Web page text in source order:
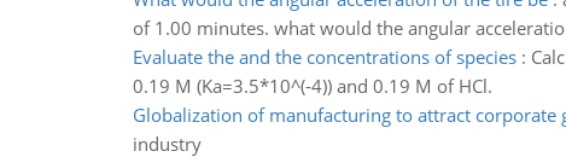
of 1.00 minutes. what would the angular
Evaluate the and the concentrations of species:
0.19 M (Ka=3.5*10^(-4)) and 0.19 M of HCl.
Globalization of manufacturing to attract corporate
industry